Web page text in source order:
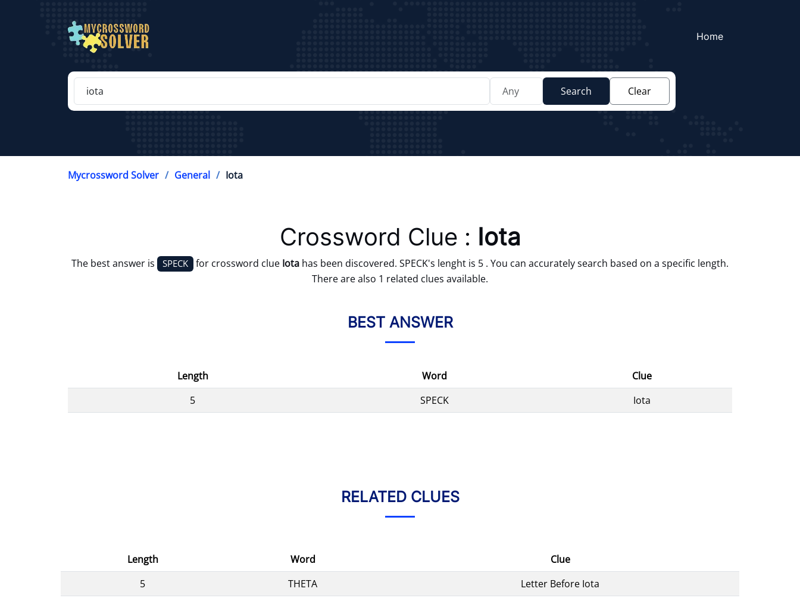
Home
Search Clear
Mycrossword Solver General Iota
Crossword Clue : Iota
The best answer is SPECK for crossword clue Iota has been discovered. SPECK's lenght is 5 . You can accurately search based on a specific length.
There are also 1 related clues available.
BEST ANSWER
Length Word
Clue
5
SPECK Iota
RELATED CLUES
Length Word
Clue
5
THETA Letter Before Iota